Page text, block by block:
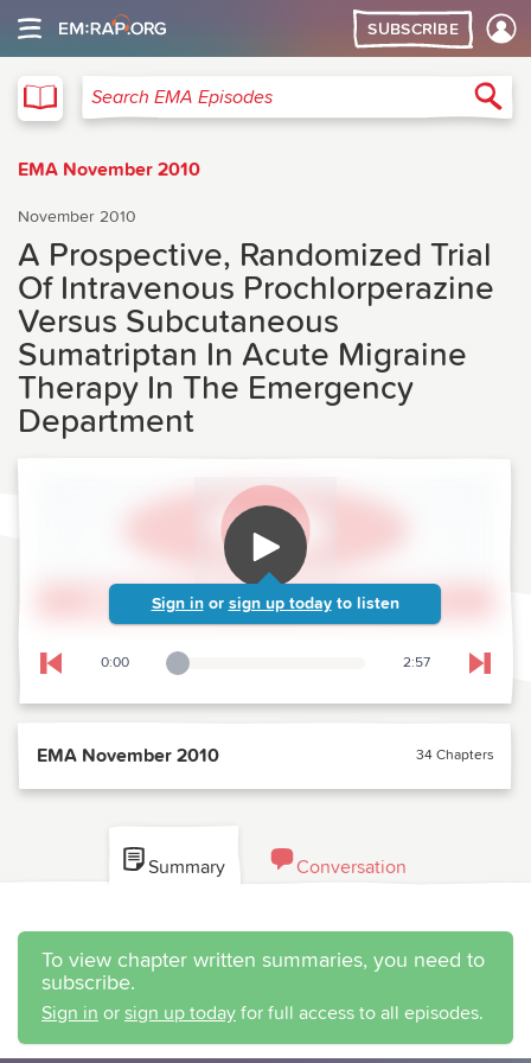
SUBSCRIBE
Search EMA Episodes
EMA November 2010
November 2010
A Prospective, Randomized Trial
Of Intravenous Prochlorperazine
Versus Subcutaneous
Sumatriptan In Acute Migraine
Therapy In The Emergency
Department
Sign in or sign up today to listen
Skip to previous chapter
0:00
Playback Slider 2:57 Skip
EMA November 2010 34 Chapters
Summary Conversation
To view chapter written summaries, you need to
subscribe.
Sign in or sign up today for full access to all episodes.